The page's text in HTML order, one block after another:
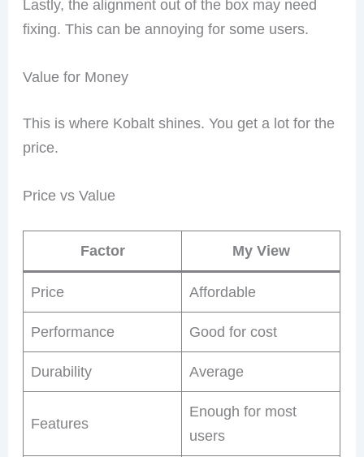
Lastly, the alignment out of the box may need
fixing. This can be annoying for some users.
Value for Money
This is where Kobalt shines. You get a lot for the
price.
Price vs Value
Factor My View
Price Affordable
Performance Good for cost
Durability Average
Features
Enough for most
users